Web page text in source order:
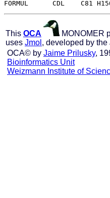
This OCA
MONOMER
uses Jmol , developed by
OCA© by Jaime Prilusky,
Bioinformatics Unit
Weizmann Institute of